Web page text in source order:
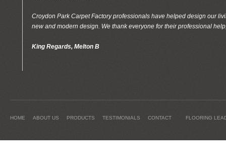
Croydon Park Carpet Factory professionals have helped design our
new and modern design. We thank everyone for their professional
King Regards, Melton B
FLOORING
HOME ABOUT US PRODUCTS TESTIMONIALS CONTACT